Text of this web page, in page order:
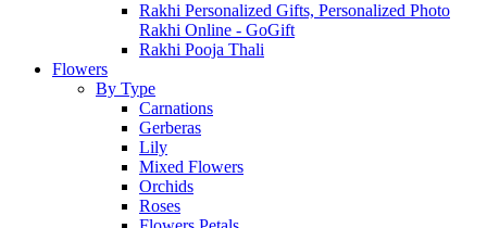
Rakhi Personalized Gifts, Personalized Photo
Rakhi Online - GoGift
Rakhi Pooja Thali
Flowers
By Type
Carnations
Gerberas
Lily
Mixed Flowers
Orchids
Roses